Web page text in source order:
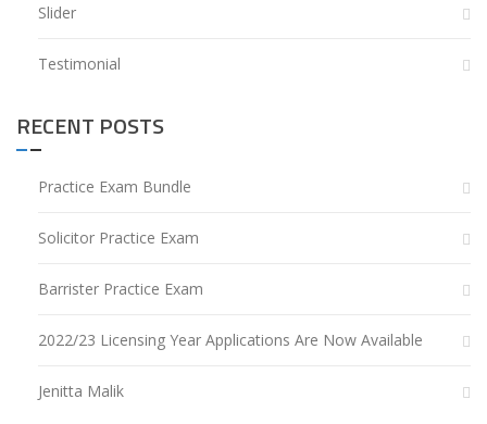
Slider
Testimonial
RECENT POSTS
Practice Exam Bundle
Solicitor Practice Exam
Barrister Practice Exam
2022/23 Licensing Year Applications Are Now Available
Jenitta Malik